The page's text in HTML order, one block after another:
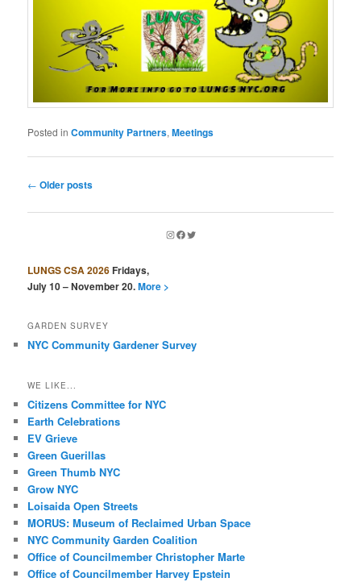
Posted in Community Partners,Meetings
Post
← Older posts
Instagram
Facebook
Twitter
LUNGS CSA 2026Fridays,
July 10 – November 20.More >
GARDEN SURVEY
NYC Community Gardener Survey
WE LIKE...
Citizens Committee for NYC
Earth Celebrations
EV Grieve
Green Guerillas
Green Thumb NYC
Grow NYC
Loisaida Open Streets
MORUS: Museum of Reclaimed Urban Space
NYC Community Garden Coalition
Office of Councilmember Christopher Marte
Office of Councilmember Harvey Epstein